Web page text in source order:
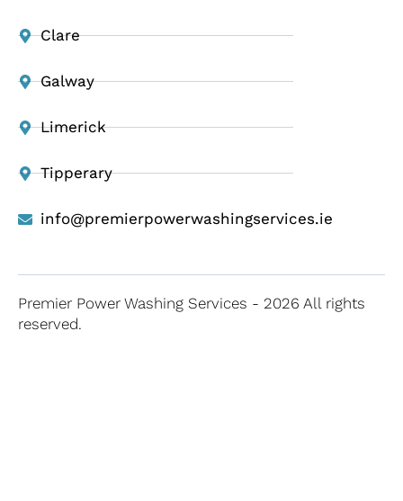
Clare
Galway
Limerick
Tipperary
info@premierpowerwashingservices.ie
Premier Power Washing Services - 2026 All rights
reserved.